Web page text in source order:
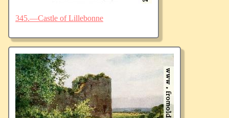
345.—Castle of Lillebonne